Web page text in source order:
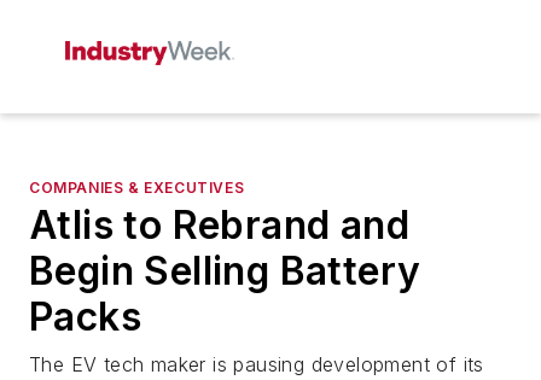
COMPANIES & EXECUTIVES
Atlis to Rebrand and
Begin Selling Battery
Packs
The EV tech maker is pausing development of its